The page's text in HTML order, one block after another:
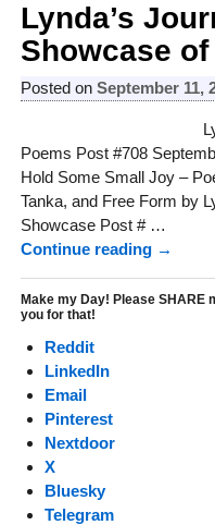
Lynda’s
Showcase
Posted on September 11,
Poems Post #708
Hold Some Small Joy –
Tanka, and Free Form by
Showcase Post # …
Continue reading →
Make my Day! Please SHARE
you for that!
Reddit
LinkedIn
Email
Pinterest
Nextdoor
X
Bluesky
Telegram